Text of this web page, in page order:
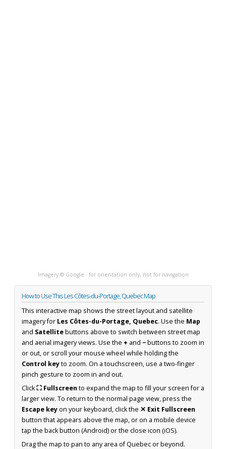
Imagery © Google · for orientation only, not for navigation
How to Use This Les Côtes-du-Portage, Quebec Map
This interactive map shows the street layout and satellite
imagery for Les Côtes-du-Portage, Quebec. Use the Map
and Satellitebuttons above to switch between street map
and aerial imagery views. Use the + and −buttons to zoom in
or out, or scroll your mouse wheel while holding the
Control keyto zoom. On a touchscreen, use a two-finger
pinch gesture to zoom in and out.
Click⛶ Fullscreen to expand the map to fill your screen for a
larger view. To return to the normal page view, press the
Escape keyon your keyboard, click the ✕ Exit Fullscreen
button that appears above the map, or on a mobile device
tap the back button (Android) or the close icon (iOS).
Drag the map to pan to any area of Quebec or beyond.